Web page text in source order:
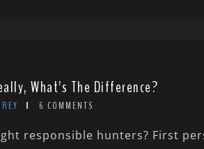
What’s The Difference?
6 COMMENTS
responsible hunters? First